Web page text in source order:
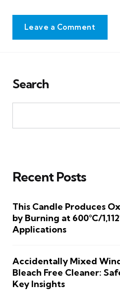
Leave a Comment
Search
Recent Posts
This Candle Produces
by Burning at 600°C/
Applications
Accidentally Mixed
Bleach Free Cleaner:
Key Insights